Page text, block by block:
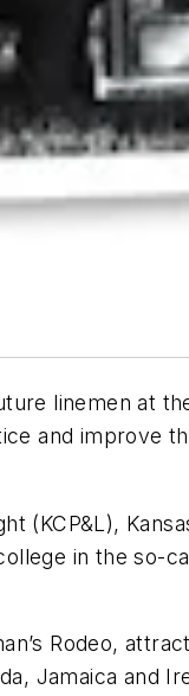
linemen at
and improve
in the so-
Rodeo,
Jamaica and